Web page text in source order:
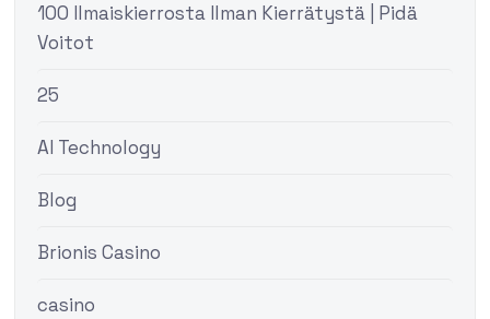
100 Ilmaiskierrosta Ilman Kierrätystä | Pidä
Voitot
25
AI Technology
Blog
Brionis Casino
casino